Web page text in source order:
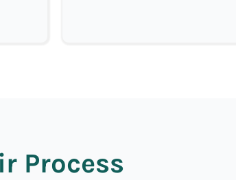
Process